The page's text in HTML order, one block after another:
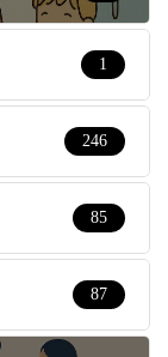
1
246
85
87